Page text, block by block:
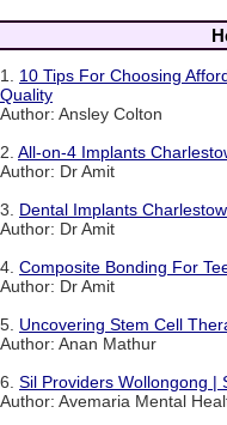
1. 10 Tips For Choosing
Quality
Author: Ansley Colton
2. All-on-4 Implants
Author: Dr Amit
3. Dental Implants
Author: Dr Amit
4. Composite Bonding For
Author: Dr Amit
5. Uncovering Stem Cell
Author: Anan Mathur
6. Sil Providers Wollongong |
Author: Avemaria Mental